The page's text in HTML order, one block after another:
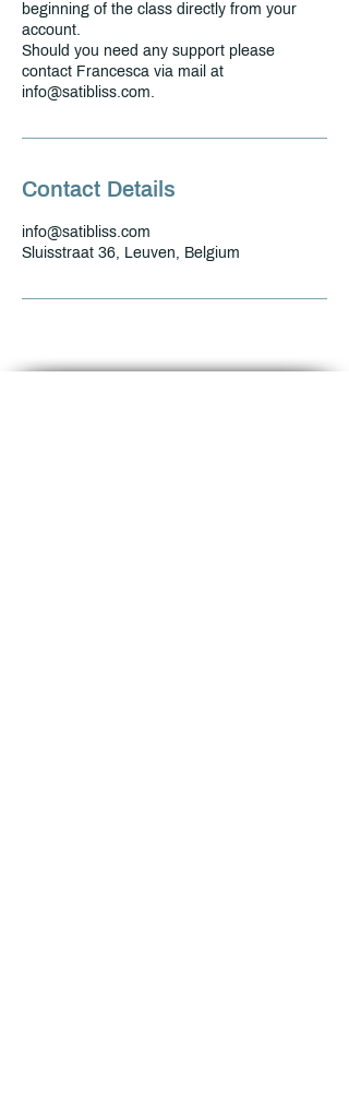
beginning of the class directly from your
account.
Should you need any support please
contact Francesca via mail at
info@satibliss.com.
Contact Details
info@satibliss.com
Sluisstraat 36, Leuven, Belgium